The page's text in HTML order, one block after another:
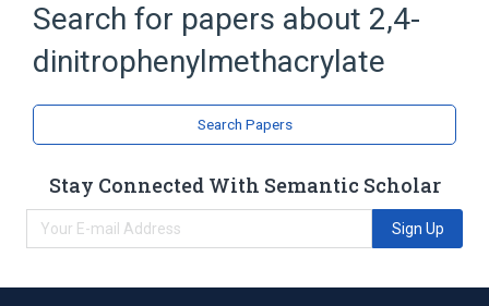
Broader( 1)
Methacrylates
Search for papers about 2,4-
dinitrophenylmethacrylate
Search Papers
Stay Connected With Semantic Scholar
Sign Up